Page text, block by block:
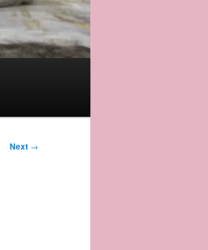
Next →